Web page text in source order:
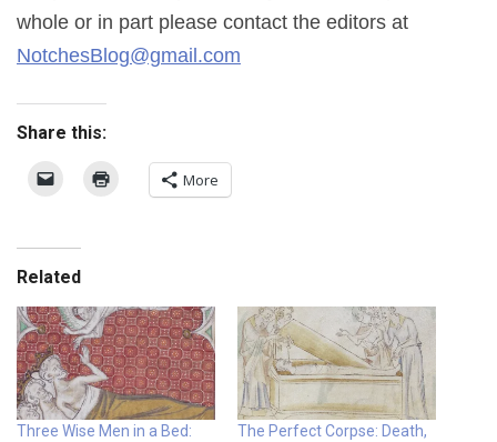
whole or in part please contact the editors at
NotchesBlog@gmail.com
Share this:
More
Related
Three Wise Men in a Bed:
The Perfect Corpse: Death,